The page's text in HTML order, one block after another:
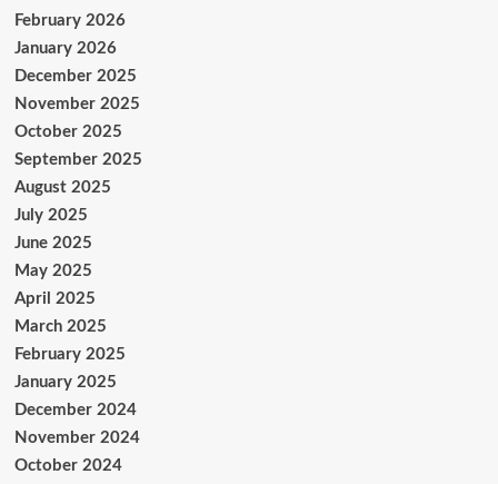
February 2026
January 2026
December 2025
November 2025
October 2025
September 2025
August 2025
July 2025
June 2025
May 2025
April 2025
March 2025
February 2025
January 2025
December 2024
November 2024
October 2024